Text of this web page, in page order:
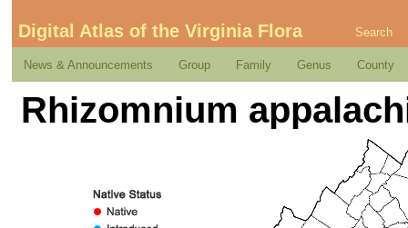
Digital Atlas of the Virginia Flora Search
News & Announcements Group Family Genus County
Rhizomnium